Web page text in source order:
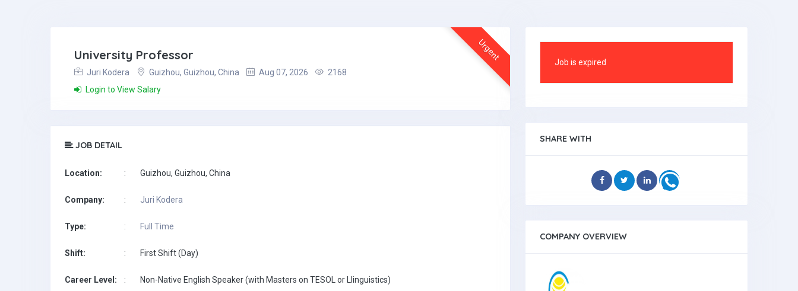
Urgent
University Professor
Juri Kodera Guizhou, Guizhou, China Aug 07, 2026
2168
Login to View Salary
JOB DETAIL
Location: : Guizhou, Guizhou, China
Company: : Juri Kodera
Type: : Full Time
Shift: : First Shift (Day)
Career Level: : Non-Native English Speaker (with Masters on TESOL or Llinguistics)
Job is expired
SHARE WITH
COMPANY OVERVIEW